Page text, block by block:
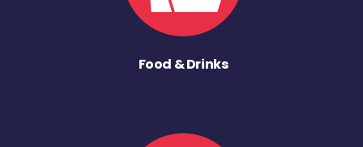
Food & Drinks